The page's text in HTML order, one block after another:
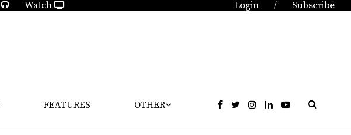
Watch Login / Subscribe
FEATURES OTHER